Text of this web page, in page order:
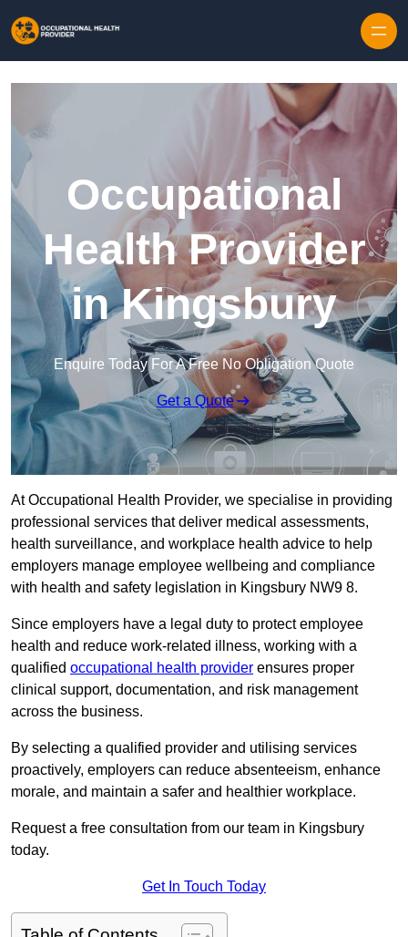
Occupational
Health Provider
in Kingsbury
Enquire Today For A Free No Obligation Quote
Get a Quote
At Occupational Health Provider, we specialise in providing
professional services that deliver medical assessments,
health surveillance, and workplace health advice to help
employers manage employee wellbeing and compliance
with health and safety legislation in Kingsbury NW9 8.
Since employers have a legal duty to protect employee
health and reduce work-related illness, working with a
qualified occupational health provider ensures proper
clinical support, documentation, and risk management
across the business.
By selecting a qualified provider and utilising services
proactively, employers can reduce absenteeism, enhance
morale, and maintain a safer and healthier workplace.
Request a free consultation from our team in Kingsbury
today.
Get In Touch Today